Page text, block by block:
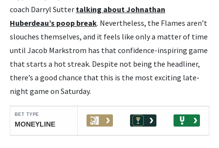
coach Darryl Sutter talking about Johnathan
Huberdeau’s poop break. Nevertheless, the Flames aren’t
slouches themselves, and it feels like only a matter of time
until Jacob Markstrom has that confidence-inspiring game
that starts a hot streak. Despite not being the headliner,
there’s a good chance that this is the most exciting late-
night game on Saturday.